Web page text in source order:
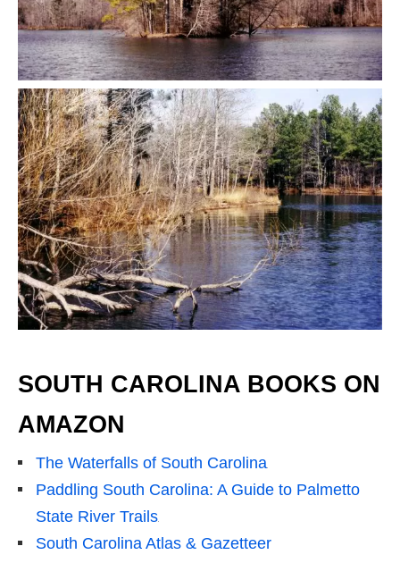
SOUTH CAROLINA BOOKS ON
AMAZON
The Waterfalls of South Carolina
Paddling South Carolina: A Guide to Palmetto
State River Trails
South Carolina Atlas & Gazetteer